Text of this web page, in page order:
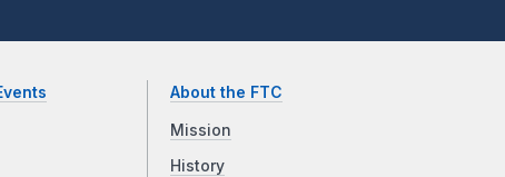
About the FTC
Mission
History